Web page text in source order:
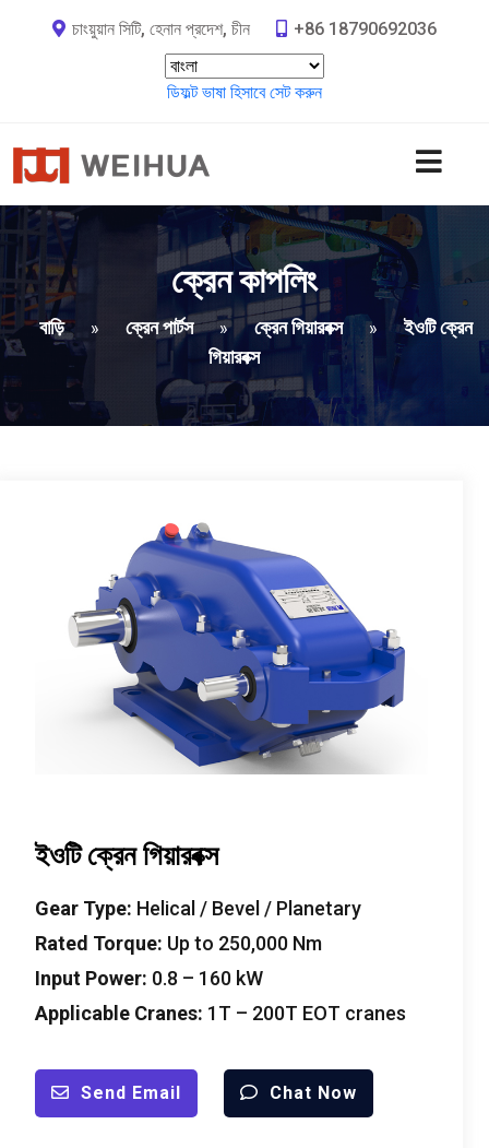
চাংয়ুয়ান সিটি, হেনান প্রদেশ, চীন +86 18790692036
ডিফল্ট ভাষা হিসাবে সেট করুন
ক্রেন কাপলিং
বাড়ি » ক্রেন পার্টস » ক্রেন গিয়ারবক্স »
ইওটি ক্রেন
গিয়ারবক্স
ইওটি ক্রেন গিয়ারবক্স
Gear Type: Helical / Bevel / Planetary
Rated Torque: Up to 250,000 Nm
Input Power: 0.8 – 160 kW
Applicable Cranes: 1T – 200T EOT cranes
Send Email Chat Now